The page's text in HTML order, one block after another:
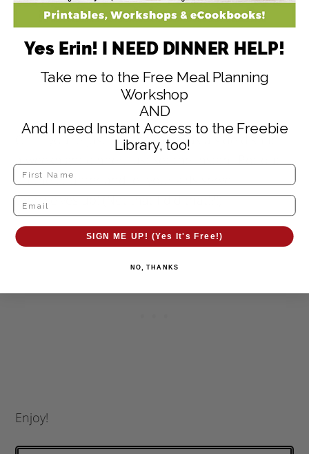
Or…if you’re just making these as a side dish for
a weeknight dinner, just set the Instant Pot out
on the counter and let your kids serve
themselves up! (Not that I did that!?!)
Enjoy!
Yes Erin! I NEED DINNER HELP!
Take me to the Free Meal Planning
Workshop
AND
And I need Instant Access to the Freebie
Library, too!
SIGN ME UP! (Yes It's Free!)
NO, THANKS